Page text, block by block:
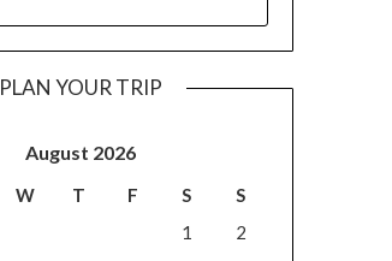
PLAN YOUR TRIP
August 2026
W T F S
S
1
2